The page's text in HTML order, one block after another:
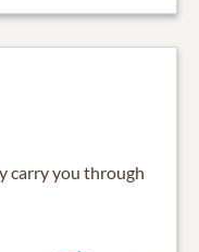
carry you through